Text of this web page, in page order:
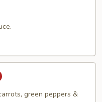
green peppers &